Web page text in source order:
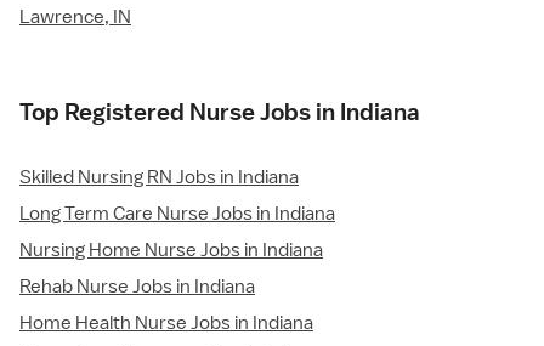
Lawrence, IN
Top Registered Nurse Jobs in Indiana
Skilled Nursing RN Jobs in Indiana
Long Term Care Nurse Jobs in Indiana
Nursing Home Nurse Jobs in Indiana
Rehab Nurse Jobs in Indiana
Home Health Nurse Jobs in Indiana